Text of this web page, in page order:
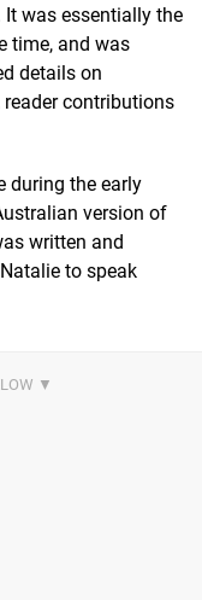
was essentially the
time, and was
details on
contributions
during the early
version of
written and
to speak